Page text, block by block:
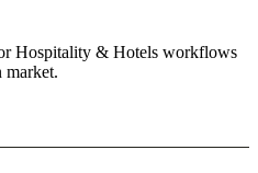
Hospitality & Hotels workflows